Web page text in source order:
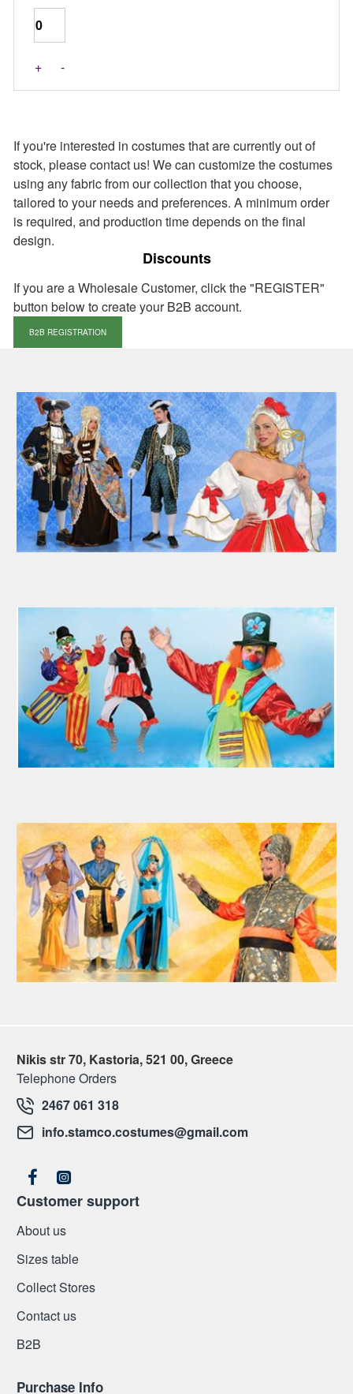
+ -
If you're interested in costumes that are currently out of
stock, please contact us! We can customize the costumes
using any fabric from our collection that you choose,
tailored to your needs and preferences. A minimum order
is required, and production time depends on the final
design.
Discounts
If you are a Wholesale Customer, click the "REGISTER"
button below to create your B2B account.
B2B REGISTRATION
Nikis str 70, Kastoria, 521 00, Greece
Telephone Orders
2467 061 318
info.stamco.costumes@gmail.com
Customer support
About us
Sizes table
Collect Stores
Contact us
Β2Β
Purchase Info